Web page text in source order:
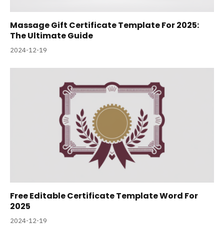
Massage Gift Certificate Template For 2025:
The Ultimate Guide
2024-12-19
Free Editable Certificate Template Word For
2025
2024-12-19